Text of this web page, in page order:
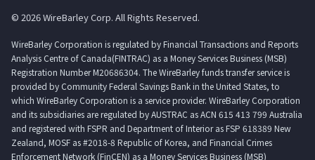
© 2026 WireBarley Corp. All Rights Reserved.
WireBarley Corporation is regulated by Financial Transactions and Reports
Analysis Centre of Canada(FINTRAC) as a Money Services Business (MSB)
Registration Number M20686304. The WireBarley funds transfer service is
provided by Community Federal Savings Bank in the United States, to
which WireBarley Corporation is a service provider. WireBarley Corporation
and its subsidiaries are regulated by AUSTRAC as ACN 615 413 799 Australia
and registered with FSPR and Department of Interior as FSP 618389 New
Zealand, MOSF as #2018-8 Republic of Korea, and Financial Crimes
Enforcement Network (FinCEN) as a Money Services Business (MSB)